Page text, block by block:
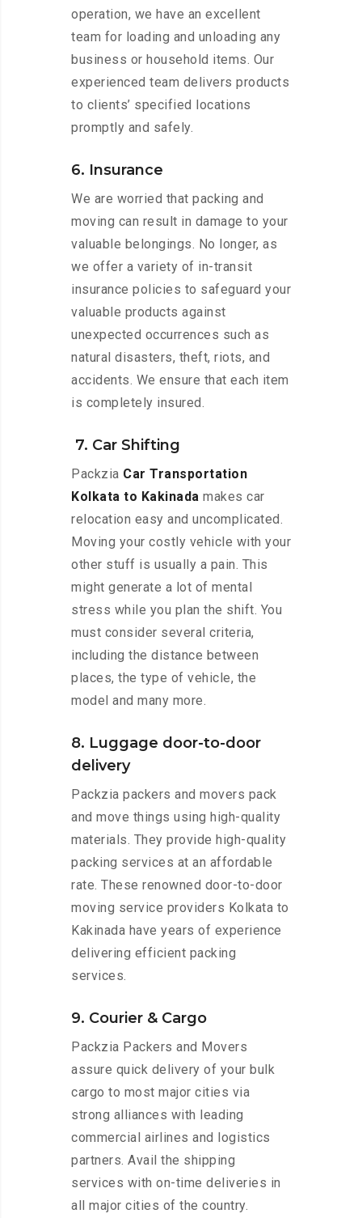
operation, we have an excellent
team for loading and unloading any
business or household items. Our
experienced team delivers products
to clients’ specified locations
promptly and safely.
6. Insurance
We are worried that packing and
moving can result in damage to your
valuable belongings. No longer, as
we offer a variety of in-transit
insurance policies to safeguard your
valuable products against
unexpected occurrences such as
natural disasters, theft, riots, and
accidents. We ensure that each item
is completely insured.
7. Car Shifting
Packzia Car Transportation
Kolkata to Kakinada makes car
relocation easy and uncomplicated.
Moving your costly vehicle with your
other stuff is usually a pain. This
might generate a lot of mental
stress while you plan the shift. You
must consider several criteria,
including the distance between
places, the type of vehicle, the
model and many more.
8. Luggage door-to-door
delivery
Packzia packers and movers pack
and move things using high-quality
materials. They provide high-quality
packing services at an affordable
rate. These renowned door-to-door
moving service providers Kolkata to
Kakinada have years of experience
delivering efficient packing
services.
9. Courier & Cargo
Packzia Packers and Movers
assure quick delivery of your bulk
cargo to most major cities via
strong alliances with leading
commercial airlines and logistics
partners. Avail the shipping
services with on-time deliveries in
all major cities of the country.